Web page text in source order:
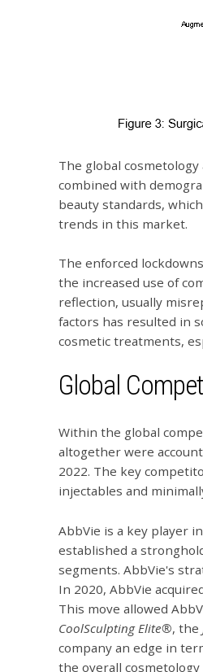
The global
combined with
beauty standards,
trends in this market.
The enforced
the increased use of
reflection, usually
factors has resulted in
cosmetic treatments,
Global
Within the global
altogether were
2022. The key
injectables and
AbbVie is a key player
established a
segments. AbbVie's
In 2020, AbbVie
This move allowed
CoolSculpting Elite®, the
company an edge in
the overall